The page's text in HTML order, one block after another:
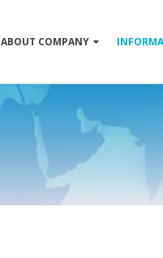
ABOUT COMPANY